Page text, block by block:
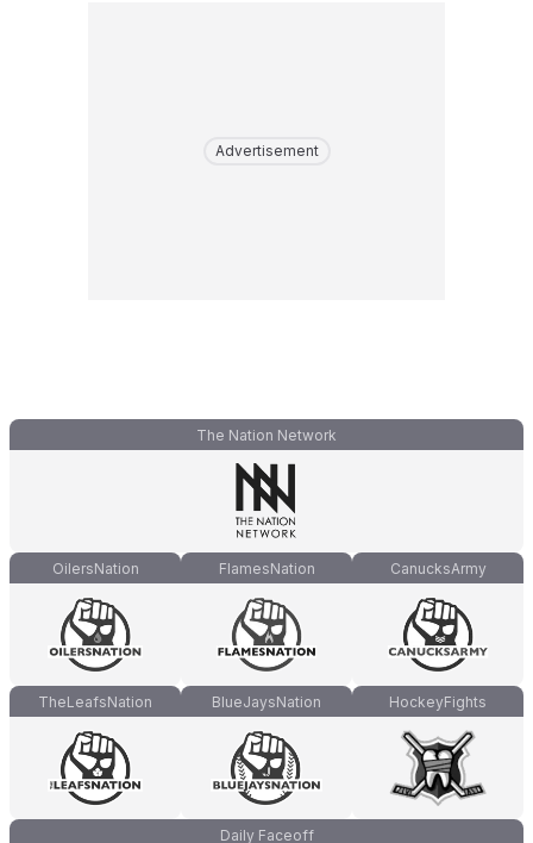
Advertisement
The Nation Network
OilersNation FlamesNation CanucksArmy
TheLeafsNation BlueJaysNation HockeyFights
Daily Faceoff